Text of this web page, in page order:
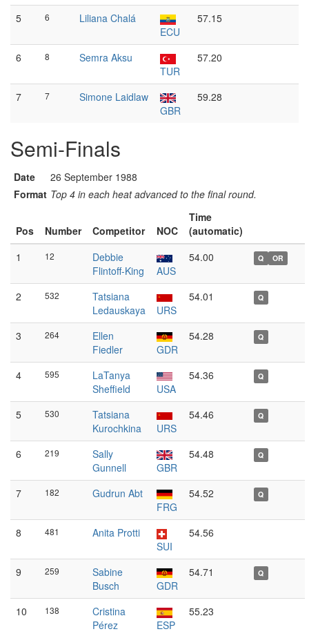
5 6
Liliana Chalá
ECU
57.15
6 8
Semra Aksu
TUR
57.20
7 7
Simone Laidlaw
GBR
59.28
Semi-Finals
Date
26 September 1988
Format Top 4 in each heat advanced to the final round.
Pos Number Competitor NOC
Time
(automatic)
1
12
Debbie
Flintoff-King
AUS
54.00 Q OR
2 532
Tatsiana
Ledauskaya
URS
54.01 Q
3 264
Ellen
Fiedler
GDR
54.28 Q
4 595
LaTanya
Sheffield
USA
54.36 Q
5 530
Tatsiana
Kurochkina
URS
54.46 Q
6 219
Sally
Gunnell
GBR
54.48 Q
7 182
Gudrun Abt
FRG
54.52 Q
8 481
Anita Protti
SUI
54.56
9 259
Sabine
Busch
GDR
54.71 Q
10 138
Cristina
Pérez
ESP
55.23